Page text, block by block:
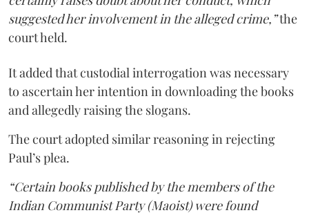
suggested her involvement in the alleged crime,”the
court held.
It added that custodial interrogation was necessary
to ascertain her intention in downloading the books
and allegedly raising the slogans.
The court adopted similar reasoning in rejecting
Paul’s plea.
“Certain books published by the members of the
Indian Communist Party (Maoist) were found